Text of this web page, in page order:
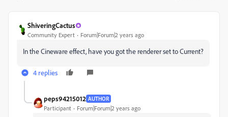
ShiveringCactus
Community Expert Forum|Forum|2 years ago
In the Cineware effect, have you got the renderer set to Current?
4 replies
peps94215012 AUTHOR
Participant Forum|Forum|2 years ago